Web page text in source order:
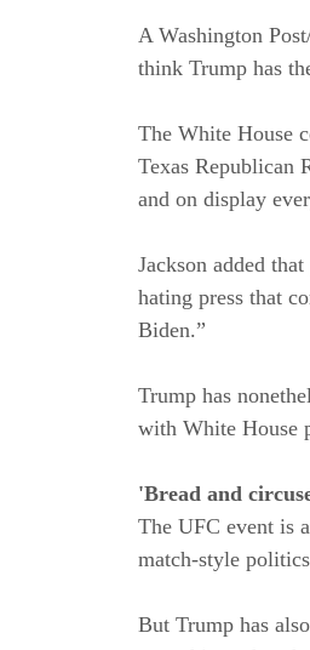
A Washington
think Trump has
The White House
Texas Republican
and on display
Jackson added
hating press that
Biden.”
Trump has
with White House
'Bread and
The UFC event is
match-style
But Trump has